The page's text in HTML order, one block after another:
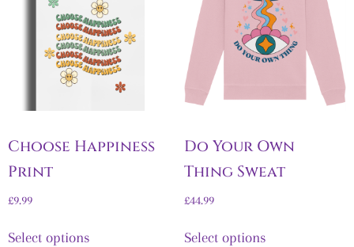
Choose Happiness
Print
£9.99
Select options
Do Your Own
Thing Sweat
£44.99
Select options